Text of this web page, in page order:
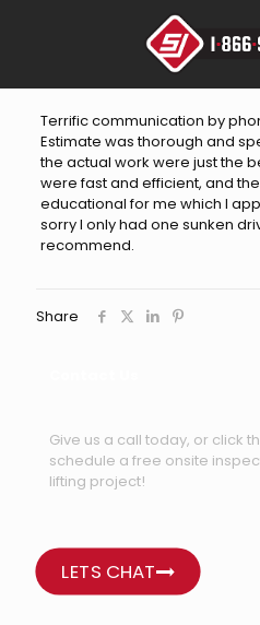
Terrific communication by
Estimate was thorough and
the actual work were just the
were fast and efficient, and
educational for me which I
sorry I only had one sunken
recommend.
Share
Give us a call today, or click
schedule a free onsite
lifting project!
LETS CHAT